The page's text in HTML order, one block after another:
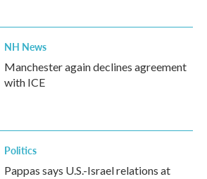
NH News
Manchester again declines agreement
with ICE
Politics
Pappas says U.S.-Israel relations at